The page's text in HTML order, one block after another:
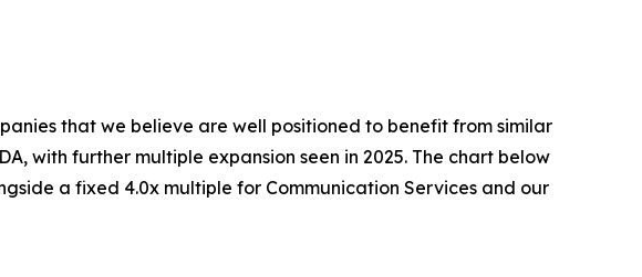
that we believe are well positioned to benefit from similar
with further multiple expansion seen in 2025. The chart below
a fixed 4.0x multiple for Communication Services and our